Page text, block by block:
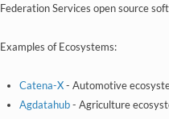
Federation Services open source
Examples of Ecosystems:
Catena-X- Automotive
Agdatahub- Agriculture